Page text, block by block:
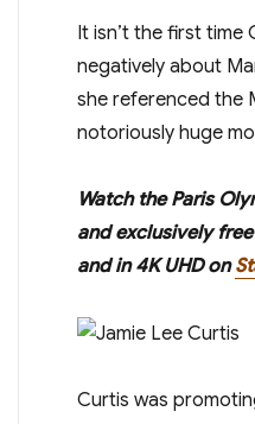
It isn’t the first time
negatively about
she referenced the
notoriously huge
Watch the Paris
and exclusively
and in 4K UHD on
Curtis was